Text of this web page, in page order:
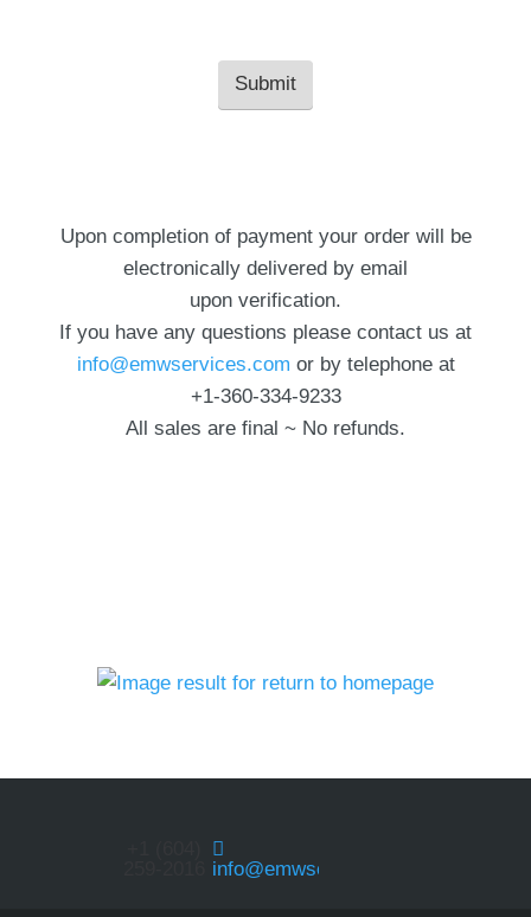
Upon completion of payment your order will be
electronically delivered by email
upon verification.
If you have any questions please contact us at
info@emwservices.com or by telephone at
+1-360-334-9233
All sales are final ~ No refunds.
info@emwservices.com